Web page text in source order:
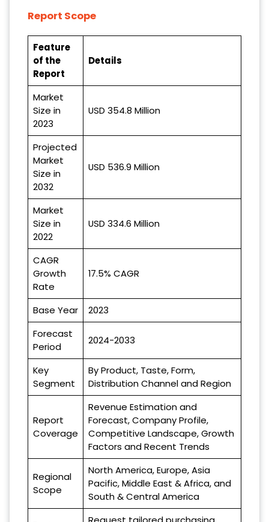
Report Scope
Feature
of the
Report
Details
Market
Size in
2023
USD 354.8 Million
Projected
Market
Size in
2032
USD 536.9 Million
Market
Size in
2022
USD 334.6 Million
CAGR
Growth
Rate
17.5% CAGR
Base Year
2023
Forecast
Period
2024-2033
Key
Segment
By Product, Taste, Form,
Distribution Channel and Region
Report
Coverage
Revenue Estimation and
Forecast, Company Profile,
Competitive Landscape, Growth
Factors and Recent Trends
Regional
Scope
North America, Europe, Asia
Pacific, Middle East & Africa, and
South & Central America